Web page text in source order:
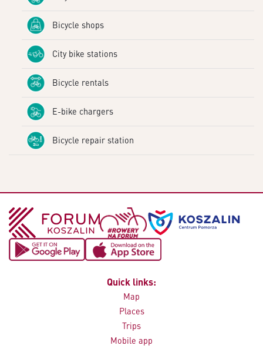
Bicycle shops
City bike stations
Bicycle rentals
E-bike chargers
Bicycle repair station
Quick links:
Map
Places
Trips
Mobile app